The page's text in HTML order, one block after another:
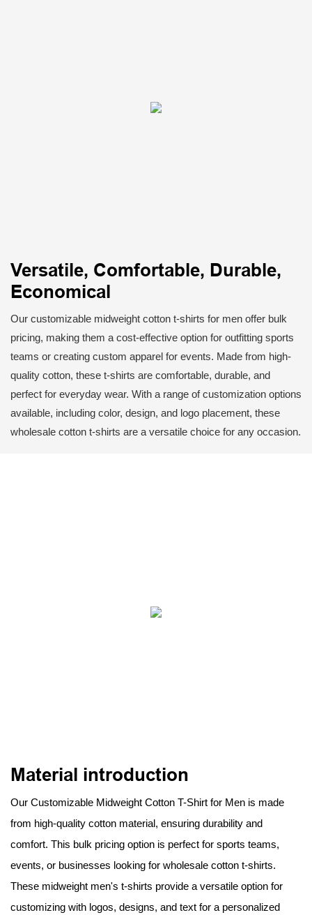
Versatile, Comfortable, Durable,
Economical
Our customizable midweight cotton t-shirts for men offer bulk
pricing, making them a cost-effective option for outfitting sports
teams or creating custom apparel for events. Made from high-
quality cotton, these t-shirts are comfortable, durable, and
perfect for everyday wear. With a range of customization options
available, including color, design, and logo placement, these
wholesale cotton t-shirts are a versatile choice for any occasion.
Material introduction
Our Customizable Midweight Cotton T-Shirt for Men is made
from high-quality cotton material, ensuring durability and
comfort. This bulk pricing option is perfect for sports teams,
events, or businesses looking for wholesale cotton t-shirts.
These midweight men's t-shirts provide a versatile option for
customizing with logos, designs, and text for a personalized